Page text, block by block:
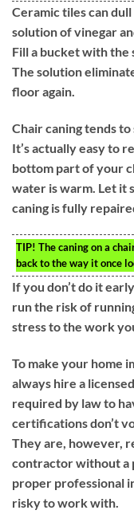
Ceramic tiles can
solution of vinegar
Fill a bucket with the
The solution
floor again.
Chair caning tends
It’s actually easy to
bottom part of your
water is warm. Let it
caning is fully
TIP! The caning on a
back to the way it once
If you don’t do it
run the risk of
stress to the work
To make your home
always hire a
required by law to
certifications don’t
They are, however,
contractor without a
proper professional
risky to work with.